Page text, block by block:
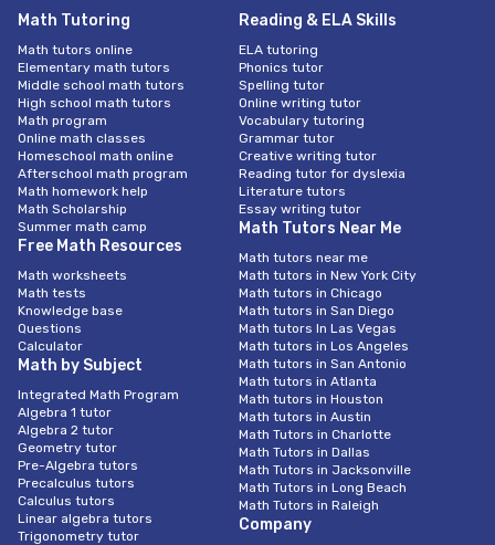
Math Tutoring
Math tutors online
Elementary math tutors
Middle school math tutors
High school math tutors
Math program
Online math classes
Homeschool math online
Afterschool math program
Math homework help
Math Scholarship
Summer math camp
Free Math Resources
Math worksheets
Math tests
Knowledge base
Questions
Calculator
Math by Subject
Integrated Math Program
Algebra 1 tutor
Algebra 2 tutor
Geometry tutor
Pre-Algebra tutors
Precalculus tutors
Calculus tutors
Linear algebra tutors
Trigonometry tutor
Reading & ELA Skills
ELA tutoring
Phonics tutor
Spelling tutor
Online writing tutor
Vocabulary tutoring
Grammar tutor
Creative writing tutor
Reading tutor for dyslexia
Literature tutors
Essay writing tutor
Math Tutors Near Me
Math tutors near me
Math tutors in New York City
Math tutors in Chicago
Math tutors in San Diego
Math tutors In Las Vegas
Math tutors in Los Angeles
Math tutors in San Antonio
Math tutors in Atlanta
Math tutors in Houston
Math tutors in Austin
Math Tutors in Charlotte
Math Tutors in Dallas
Math Tutors in Jacksonville
Math Tutors in Long Beach
Math Tutors in Raleigh
Company